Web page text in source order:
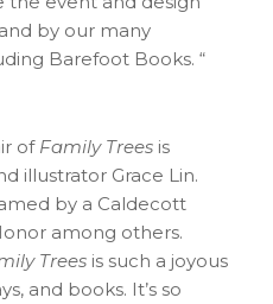
by our many
Barefoot Books. “
of Family Treesis
illustrator Grace Lin.
by a Caldecott
among others.
Treesis such a joyous
and books. It’s so